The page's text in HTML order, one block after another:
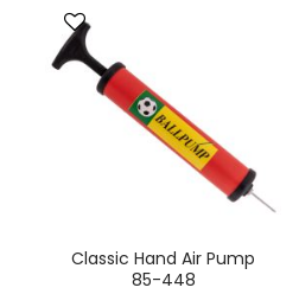
Classic Hand Air Pump
85-448